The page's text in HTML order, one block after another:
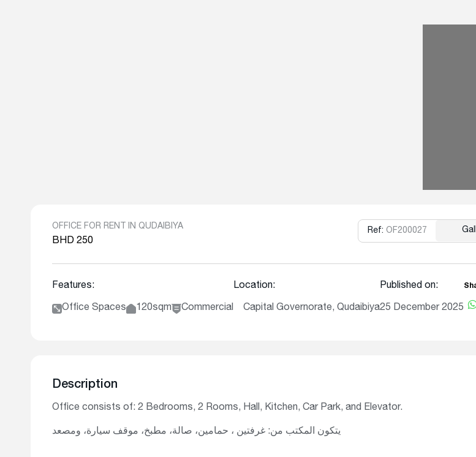
OFFICE FOR RENT IN QUDAIBIYA
BHD 250
Features:
Office Spaces 120sqm Commercial
Location:
Capital Governorate, Qudaibiya
Published on:
25 December 2025
Ref: OF200027
Description
Office consists of: 2 Bedrooms, 2 Rooms, Hall, Kitchen, Car Park, and Elevator.
يتكون المكتب من: غرفتين ، حمامين، صالة، مطبخ، موقف سيارة، ومصعد